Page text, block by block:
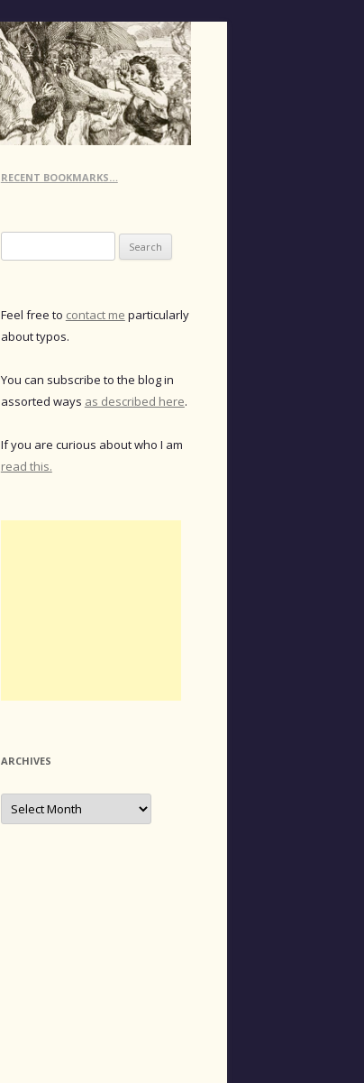
RECENT BOOKMARKS…
for:
Feel free to contact me particularly
about typos.
You can subscribe to the blog in
assorted ways as described here.
If you are curious about who I am
read this.
ARCHIVES
Archives